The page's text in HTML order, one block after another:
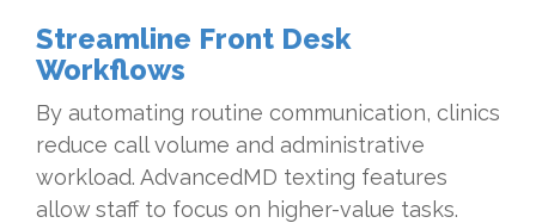
Streamline Front Desk
Workflows
By automating routine communication, clinics
reduce call volume and administrative
workload. AdvancedMD texting features
allow staff to focus on higher-value tasks.